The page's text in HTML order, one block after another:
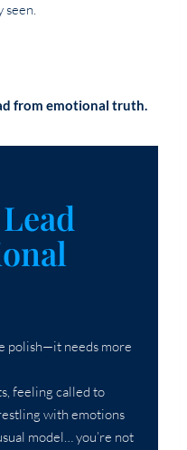
seen.
from emotional truth.
polish—it needs more
feeling called to
with emotions
model… you’re not